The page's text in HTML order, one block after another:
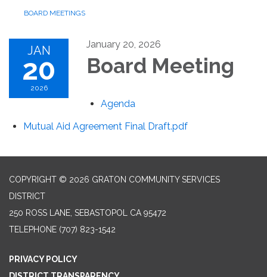
BOARD MEETINGS
JAN
20
2026
January 20, 2026
Board Meeting
Agenda
Mutual Aid Agreement Final Draft.pdf
COPYRIGHT © 2026 GRATON COMMUNITY SERVICES
DISTRICT
250 ROSS LANE, SEBASTOPOL CA 95472
TELEPHONE (707) 823-1542
PRIVACY POLICY